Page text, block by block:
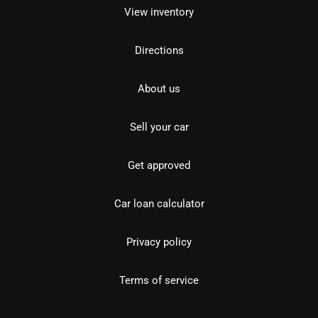
View inventory
Directions
About us
Sell your car
Get approved
Car loan calculator
Privacy policy
Terms of service